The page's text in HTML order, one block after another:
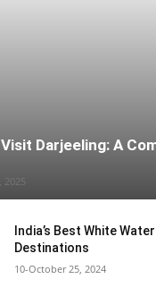
Darjeeling: A
2025
India’s Best White
Destinations
10-October 25, 2024